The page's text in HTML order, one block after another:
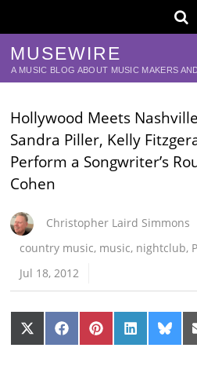
MUSEWIRE
A MUSIC BLOG ABOUT MUSIC MAKERS
Hollywood Meets
Sandra Piller, Kelly
Perform a Songwriter’s
Cohen
Christopher Laird Simmons
country music, music, nightclub,
Jul 18, 2012
Share
on
Share
on
Share
on
Share
on
Share
on